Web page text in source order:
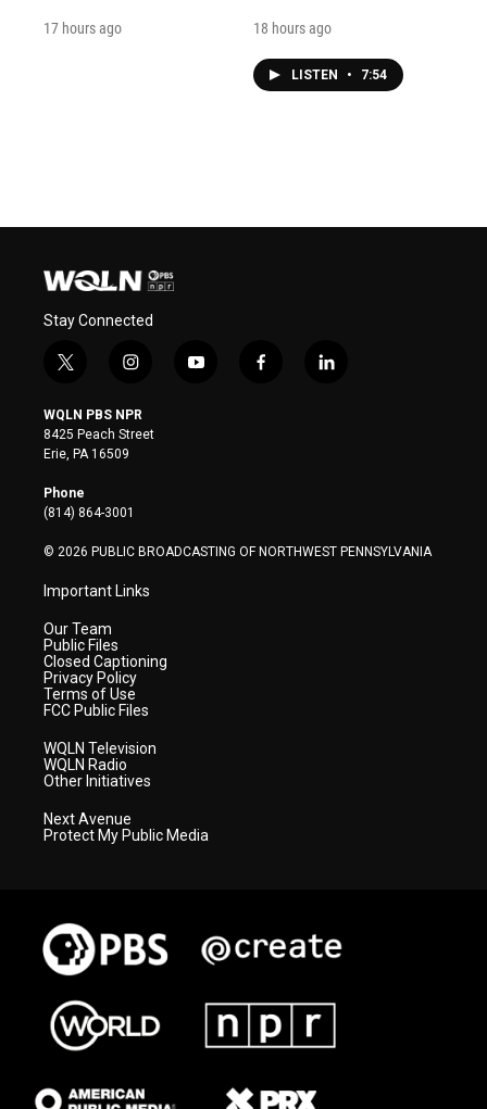
17 hours ago 18 hours ago
LISTEN • 7:54
Stay Connected
t
i
t
t
e
r
i
s
t
a
y
f
l
WQLN PBS NPR
8425 Peach Street
Erie, PA 16509
Phone
(814) 864-3001
© 2026 PUBLIC BROADCASTING OF NORTHWEST PENNSYLVANIA
Important Links
Our Team
Public Files
Closed Captioning
Privacy Policy
Terms of Use
FCC Public Files
WQLN Television
WQLN Radio
Other Initiatives
Next Avenue
Protect My Public Media